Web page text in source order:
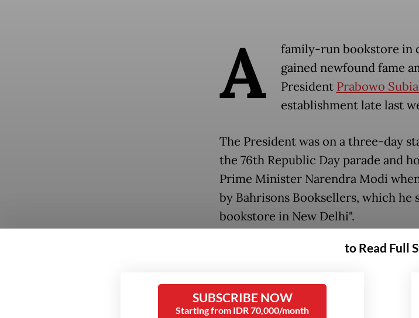
A
family-run bookstore in
gained newfound fame
President Prabowo
establishment late last
The President was on a three-day
the 76th Republic Day parade and
Prime Minister Narendra Modi
by Bahrisons Booksellers, which he
bookstore in New Delhi".
A clerk who asked to remain
dozen titles, including books on
military strategy.
to Read Full
SUBSCRIBE NOW
Starting from IDR 70,000/month